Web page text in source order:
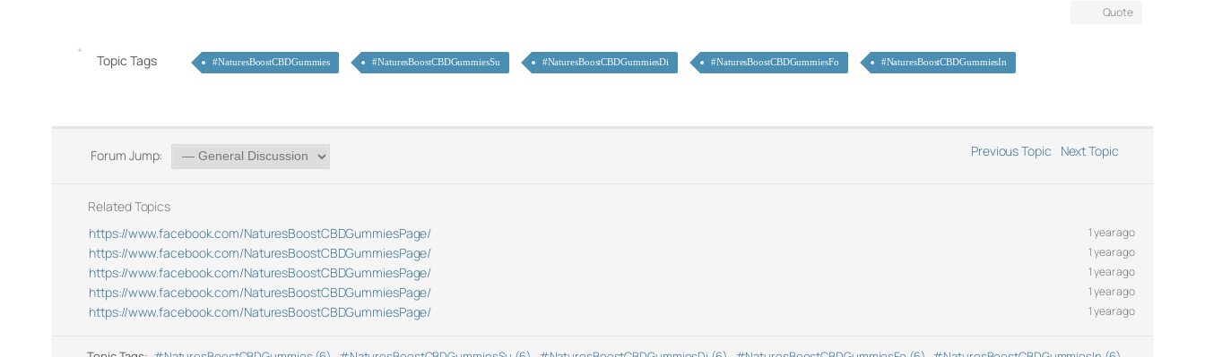
Quote
Topic Tags #NaturesBoostCBDGummies #NaturesBoostCBDGummiesSu #NaturesBoostCBDGummiesDi #NaturesBoostCBDGummiesFo #NaturesBoostCBDGummiesIn
Forum Jump: Previous Topic Next Topic
Related Topics
https://www.facebook.com/NaturesBoostCBDGummiesPage/
1 year ago
https://www.facebook.com/NaturesBoostCBDGummiesPage/ 1 year ago
https://www.facebook.com/NaturesBoostCBDGummiesPage/ 1 year ago
https://www.facebook.com/NaturesBoostCBDGummiesPage/ 1 year ago
https://www.facebook.com/NaturesBoostCBDGummiesPage/ 1 year ago